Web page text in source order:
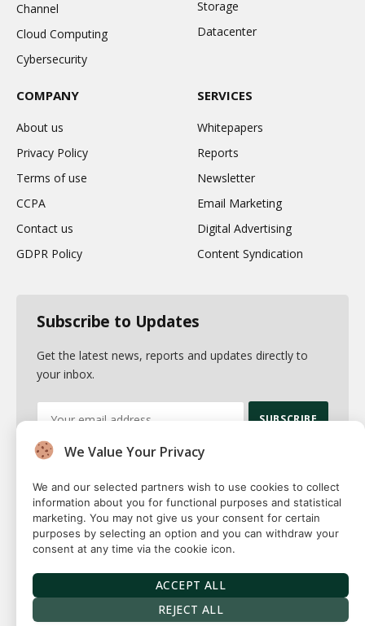
Channel
Cloud Computing
Cybersecurity
Storage
Datacenter
COMPANY
About us
Privacy Policy
Terms of use
CCPA
Contact us
GDPR Policy
SERVICES
Whitepapers
Reports
Newsletter
Email Marketing
Digital Advertising
Content Syndication
Subscribe to Updates
Get the latest news, reports and updates directly to
your inbox.
By signing up, you agree to the our terms and our
Solutions
Terms Our Authors
We Value Your Privacy
We and our selected partners wish to use cookies to collect
information about you for functional purposes and statistical
marketing. You may not give us your consent for certain
purposes by selecting an option and you can withdraw your
consent at any time via the cookie icon.
ACCEPT ALL
REJECT ALL